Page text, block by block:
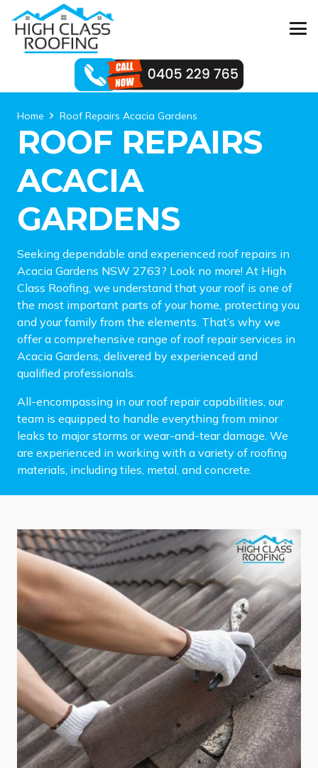
Home Roof Repairs Acacia Gardens
ROOF REPAIRS
ACACIA
GARDENS
Seeking dependable and experienced roof repairs in
Acacia Gardens NSW 2763? Look no more! At High
Class Roofing, we understand that your roof is one of
the most important parts of your home, protecting you
and your family from the elements. That’s why we
offer a comprehensive range of roof repair services in
Acacia Gardens, delivered by experienced and
qualified professionals.
All-encompassing in our roof repair capabilities, our
team is equipped to handle everything from minor
leaks to major storms or wear-and-tear damage. We
are experienced in working with a variety of roofing
materials, including tiles, metal, and concrete.